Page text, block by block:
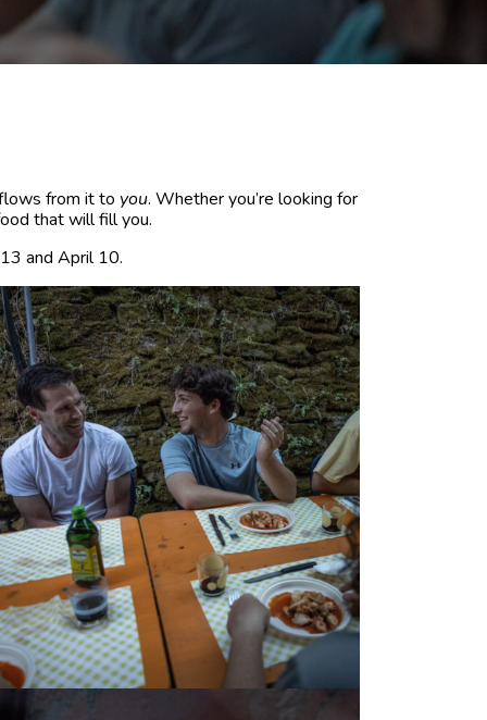
from it to you. Whether you’re looking for
that will fill you.
and April 10.